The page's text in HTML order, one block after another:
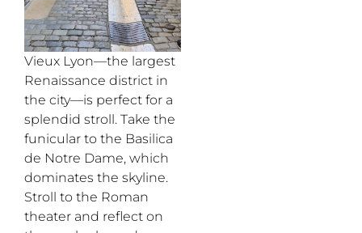
Vieux Lyon—the largest
Renaissance district in
the city—is perfect for a
splendid stroll. Take the
funicular to the Basilica
de Notre Dame, which
dominates the skyline.
Stroll to the Roman
theater and reflect on